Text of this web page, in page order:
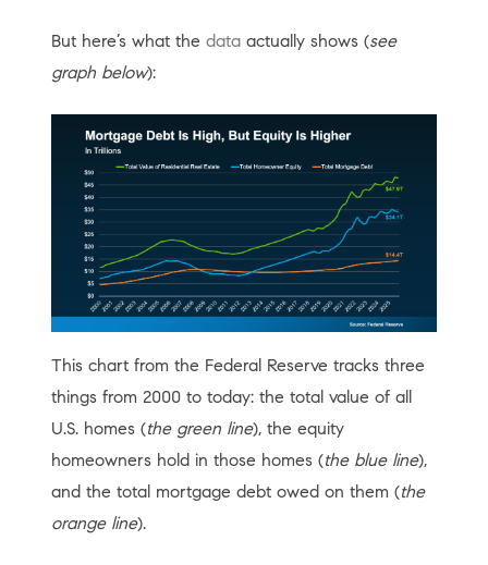
But here’s what the dataactually shows (see
graph below):
This chart from the Federal Reserve tracks three
things from 2000 to today: the total value of all
U.S. homes (the green line), the equity
homeowners hold in those homes (the blue line),
and the total mortgage debt owed on them (the
orange line).